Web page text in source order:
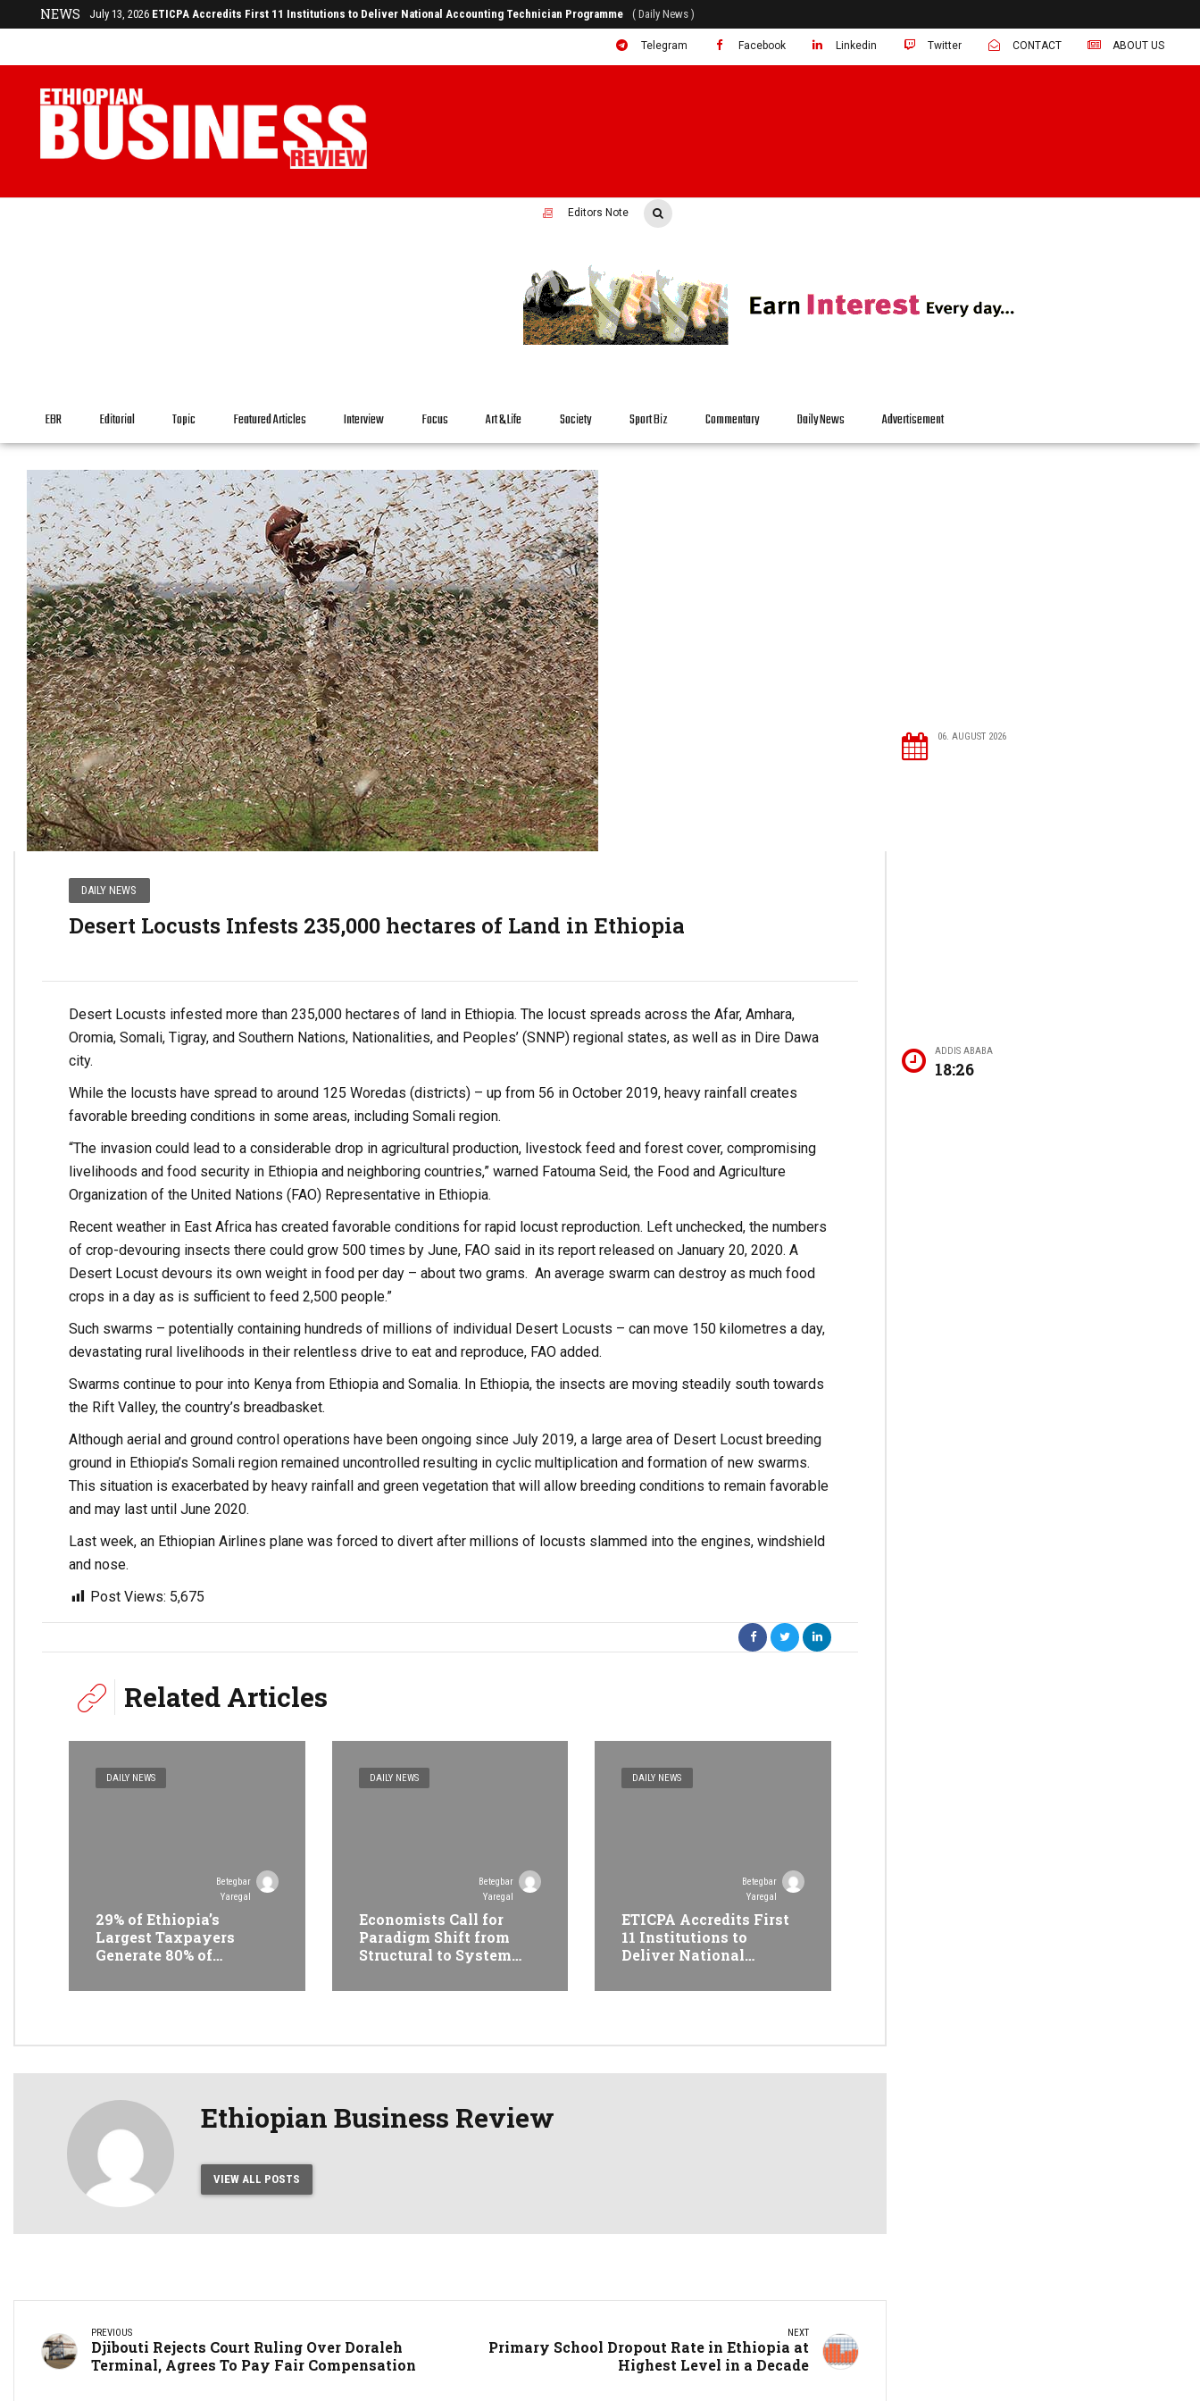
NEWS July 13, 2026 ETICPA Accredits First 11 Institutions to Deliver National Accounting Technician Programme ( Daily News )
Telegram Facebook Linkedin Twitter CONTACT ABOUT US
Editors Note
EBR Editorial Topic Featured Articles Interview Focus Art & Life Society Sport Biz Commentary Daily News Advertisement
DAILY NEWS
Desert Locusts Infests 235,000 hectares of Land in Ethiopia
Desert Locusts infested more than 235,000 hectares of land in Ethiopia. The locust spreads across the Afar, Amhara,
Oromia, Somali, Tigray, and Southern Nations, Nationalities, and Peoples’ (SNNP) regional states, as well as in Dire Dawa
city.
While the locusts have spread to around 125 Woredas (districts) – up from 56 in October 2019, heavy rainfall creates
favorable breeding conditions in some areas, including Somali region.
“The invasion could lead to a considerable drop in agricultural production, livestock feed and forest cover, compromising
livelihoods and food security in Ethiopia and neighboring countries,” warned Fatouma Seid, the Food and Agriculture
Organization of the United Nations (FAO) Representative in Ethiopia.
Recent weather in East Africa has created favorable conditions for rapid locust reproduction. Left unchecked, the numbers
of crop-devouring insects there could grow 500 times by June, FAO said in its report released on January 20, 2020. A
Desert Locust devours its own weight in food per day – about two grams. An average swarm can destroy as much food
crops in a day as is sufficient to feed 2,500 people.”
Such swarms – potentially containing hundreds of millions of individual Desert Locusts – can move 150 kilometres a day,
devastating rural livelihoods in their relentless drive to eat and reproduce, FAO added.
Swarms continue to pour into Kenya from Ethiopia and Somalia. In Ethiopia, the insects are moving steadily south towards
the Rift Valley, the country’s breadbasket.
Although aerial and ground control operations have been ongoing since July 2019, a large area of Desert Locust breeding
ground in Ethiopia’s Somali region remained uncontrolled resulting in cyclic multiplication and formation of new swarms.
This situation is exacerbated by heavy rainfall and green vegetation that will allow breeding conditions to remain favorable
and may last until June 2020.
Last week, an Ethiopian Airlines plane was forced to divert after millions of locusts slammed into the engines, windshield
and nose.
Post Views: 5,675
Related Articles
DAILY NEWS
Betegbar
Yaregal
29% of Ethiopia’s
Largest Taxpayers
Generate 80% of
State Firms Account for
DAILY NEWS
Betegbar
Yaregal
Economists Call for
Paradigm Shift from
Structural to System
Ethiopian Economic
DAILY NEWS
Betegbar
Yaregal
ETICPA Accredits First
11 Institutions to
Deliver National
Programme
Ethiopian Business Review
VIEW ALL POSTS
PREVIOUS
Djibouti Rejects Court Ruling Over Doraleh
Terminal, Agrees To Pay Fair Compensation
NEXT
Primary School Dropout Rate in Ethiopia at
Highest Level in a Decade
06. AUGUST 2026
ADDIS ABABA
18:26